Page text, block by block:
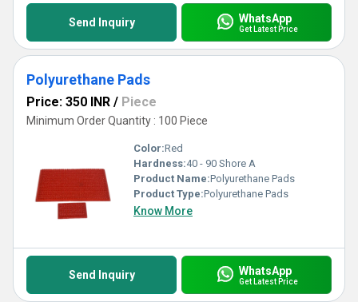
Send Inquiry WhatsApp
Get Latest Price
Polyurethane Pads
Price: 350 INR / Piece
Minimum Order Quantity : 100 Piece
Color:Red
Hardness:40 - 90 Shore A
Product Name:Polyurethane Pads
Product Type:Polyurethane Pads
Know More
Send Inquiry WhatsApp
Get Latest Price